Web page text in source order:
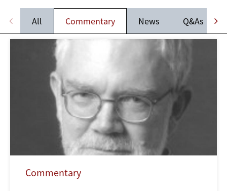
All Commentary News Q&As
Commentary